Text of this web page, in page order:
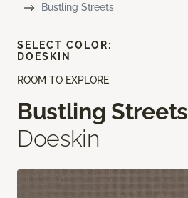
Bustling Streets
ROOM TO EXPLORE
Bustling Streets
Doeskin
SELECT COLOR:
DOESKIN